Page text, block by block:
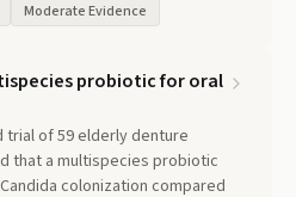
Moderate Evidence
probiotic for oral
trial of 59 elderly denture
that a multispecies probiotic
colonization compared